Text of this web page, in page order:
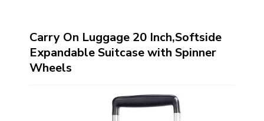
Carry On Luggage 20 Inch,Softside
Expandable Suitcase with Spinner
Wheels